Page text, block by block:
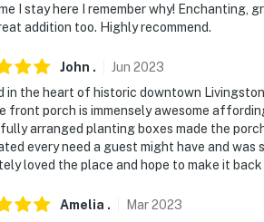
I stay here I remember why! Enchanting,
addition too. Highly recommend.
John . Jun 2023
in the heart of historic downtown
front porch is immensely awesome
arranged planting boxes made the
every need a guest might have and was
loved the place and hope to make it back
Amelia . Mar2023